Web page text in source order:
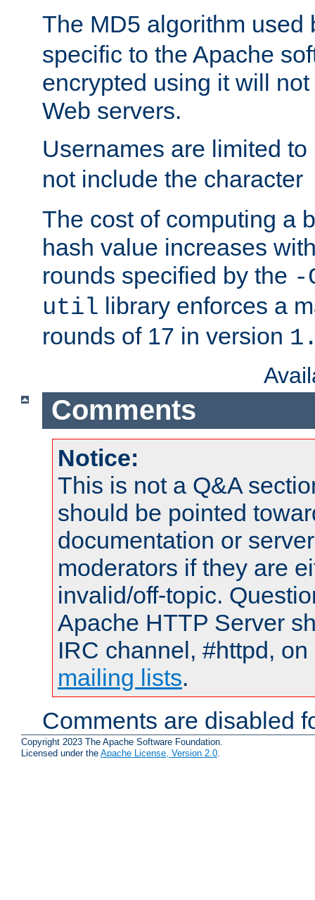
The MD5 algorithm used
specific to the Apache
encrypted using it will
Web servers.
Usernames are limited to
not include the character
The cost of computing a
hash value increases
rounds specified by the -
util library enforces a
rounds of 17 in version
Comments
Notice:
This is not a Q&A
should be pointed
documentation or
moderators if they are
invalid/off-topic.
Apache HTTP Server
IRC channel, #httpd,
mailing lists.
Comments are disabled
Copyright 2023 The Apache Software Foundation.
Licensed under the Apache License, Version 2.0.